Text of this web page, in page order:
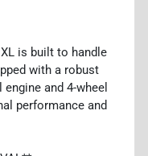
is built to handle
with a robust
and 4-wheel
performance and